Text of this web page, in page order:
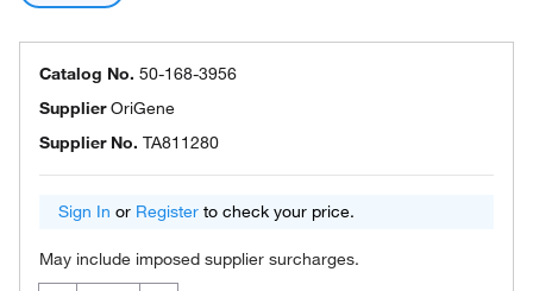
Catalog No. 50-168-3956
SupplierOriGene
Supplier No. TA811280
Sign In or Register to check your price.
May include imposed supplier surcharges.